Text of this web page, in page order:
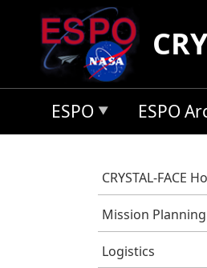
Skip to main content
ESPO ESPO
CRYSTAL-FACE
Mission Planning
Logistics